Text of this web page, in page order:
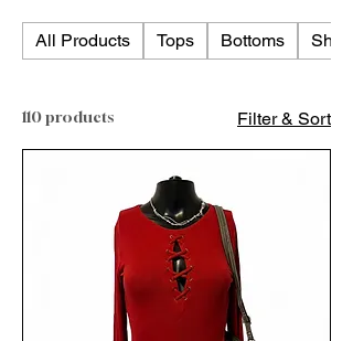
All Products Tops Bottoms Shoes
110 products Filter & Sort